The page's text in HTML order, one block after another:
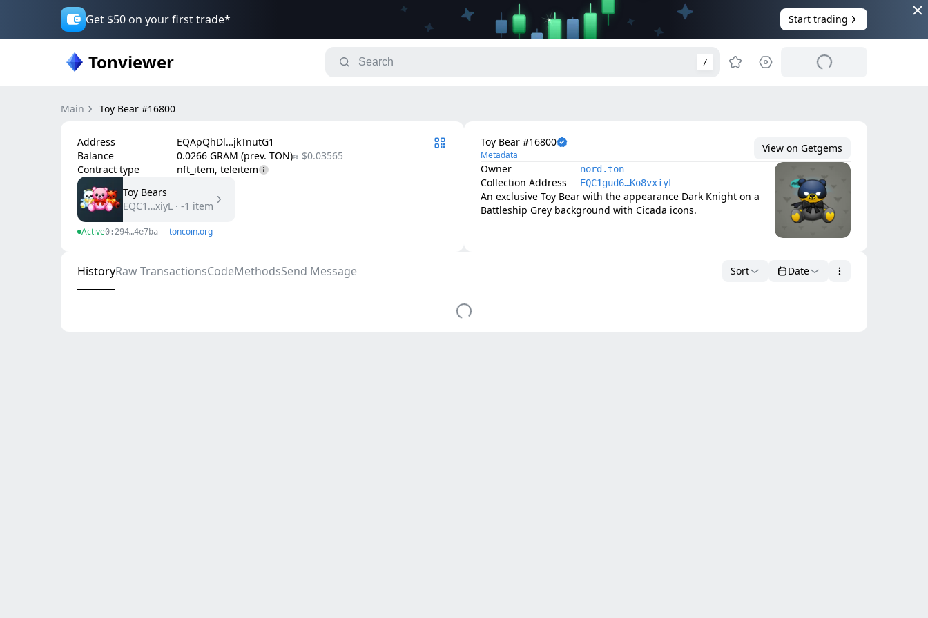
Get $50 on your first trade* Start trading
Tonviewer /
Main Toy Bear #16800
Address
EQApQhDl…jkTnutG1
Balance
0.0266 GRAM (prev. TON)≈ $0.03565
Contract type
nft_item, teleitem
Toy Bears
EQC1…xiyL · -1 item
Active0:294…4e7ba toncoin.org
Toy Bear #16800
Metadata
View on Getgems
Owner
nord.ton
Collection Address EQC1gud6…Ko8vxiyL
An exclusive Toy Bear with the appearance Dark Knight on a
Battleship Grey background with Cicada icons.
HistoryRaw TransactionsCodeMethodsSend Message Sort Date